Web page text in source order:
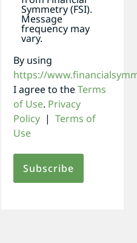
Symmetry (FSI).
Message
frequency may
vary.
By using
https://
I agree to theTerms
of Use. Privacy
Policy | Terms of
Use